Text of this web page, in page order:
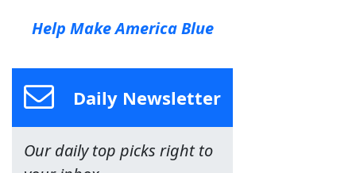
Help Make America Blue
Daily Newsletter
Our daily top picks right to